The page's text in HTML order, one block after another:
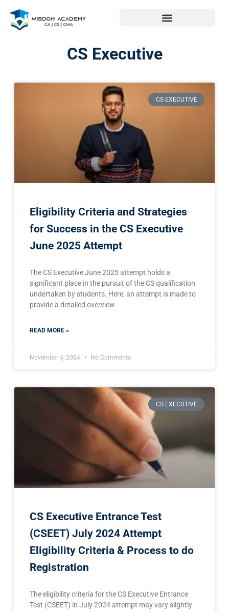
CS Executive
CS EXECUTIVE
Eligibility Criteria and Strategies
for Success in the CS Executive
June 2025 Attempt
The CS Executive June 2025 attempt holds a
significant place in the pursuit of the CS qualification
undertaken by students. Here, an attempt is made to
provide a detailed overview
READ MORE »
November 4, 2024 No Comments
CS EXECUTIVE
CS Executive Entrance Test
(CSEET) July 2024 Attempt
Eligibility Criteria & Process to do
Registration
The eligibility criteria for the CS Executive Entrance
Test (CSEET) in July 2024 attempt may vary slightly